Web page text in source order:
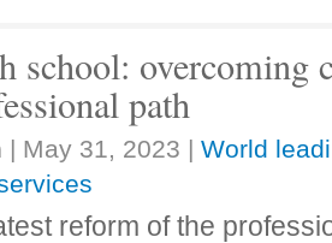
school: overcoming
path
| May 31, 2023 | World
reform of the